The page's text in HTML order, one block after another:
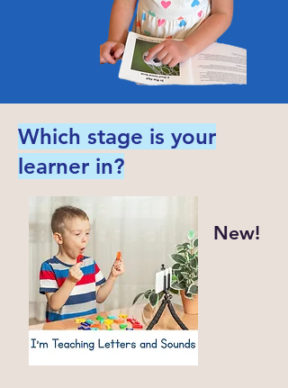
Which stage is your
learner in?
New!